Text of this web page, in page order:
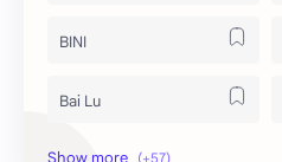
BINI
Bai Lu